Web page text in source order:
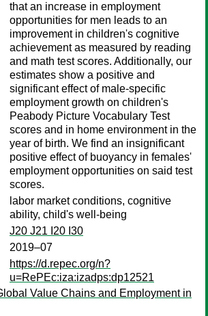
that an increase in employment
opportunities for men leads to an
improvement in children's cognitive
achievement as measured by reading
and math test scores. Additionally, our
estimates show a positive and
significant effect of male-specific
employment growth on children's
Peabody Picture Vocabulary Test
scores and in home environment in the
year of birth. We find an insignificant
positive effect of buoyancy in females'
employment opportunities on said test
scores.
labor market conditions, cognitive
ability, child's well-being
J20 J21 I20 I30
2019–07
https://d.repec.org/n?
u=RePEc:iza:izadps:dp12521
Value Chains and Employment in